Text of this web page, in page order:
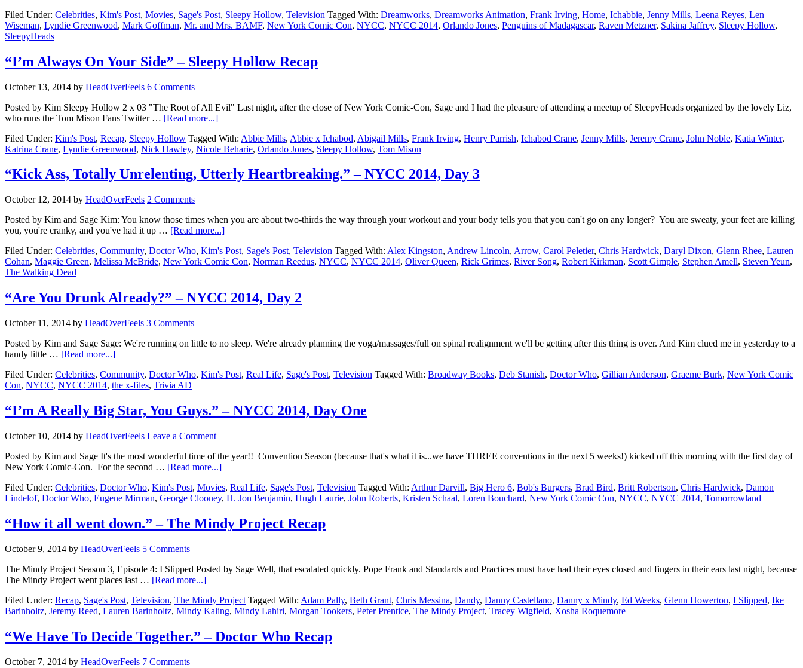
Filed Under: Celebrities, Kim's Post, Movies, Sage's Post, Sleepy Hollow, Television Tagged With: Dreamworks, Dreamworks Animation, Frank Irving, Home, Ichabbie, Jenny Mills, Leena Reyes, Len
Wiseman, Lyndie Greenwood, Mark Goffman, Mr. and Mrs. BAMF, New York Comic Con, NYCC, NYCC 2014, Orlando Jones, Penguins of Madagascar, Raven Metzner, Sakina Jaffrey, Sleepy Hollow,
SleepyHeads
“I’m Always On Your Side” – Sleepy Hollow Recap
October 13, 2014 by HeadOverFeels 6 Comments
Posted by Kim Sleepy Hollow 2 x 03 "The Root of All Evil" Last night, after the close of New York Comic-Con, Sage and I had the pleasure of attending a meetup of SleepyHeads organized by the lovely Liz,
who runs the Tom Mison Fans Twitter … [Read more...]
Filed Under: Kim's Post, Recap, Sleepy Hollow Tagged With: Abbie Mills, Abbie x Ichabod, Abigail Mills, Frank Irving, Henry Parrish, Ichabod Crane, Jenny Mills, Jeremy Crane, John Noble, Katia Winter,
Katrina Crane, Lyndie Greenwood, Nick Hawley, Nicole Beharie, Orlando Jones, Sleepy Hollow, Tom Mison
“Kick Ass, Totally Unrelenting, Utterly Heartbreaking.” – NYCC 2014, Day 3
October 12, 2014 by HeadOverFeels 2 Comments
Posted by Kim and Sage Kim: You know those times when you are about two-thirds the way through your workout and your body tells you that you can't go on any longer? You are sweaty, your feet are killing
you, you're cranky, and you've had it up … [Read more...]
Filed Under: Celebrities, Community, Doctor Who, Kim's Post, Sage's Post, Television Tagged With: Alex Kingston, Andrew Lincoln, Arrow, Carol Peletier, Chris Hardwick, Daryl Dixon, Glenn Rhee, Lauren
Cohan, Maggie Green, Melissa McBride, New York Comic Con, Norman Reedus, NYCC, NYCC 2014, Oliver Queen, Rick Grimes, River Song, Robert Kirkman, Scott Gimple, Stephen Amell, Steven Yeun,
The Walking Dead
“Are You Drunk Already?” – NYCC 2014, Day 2
October 11, 2014 by HeadOverFeels 3 Comments
Posted by Kim and Sage Sage: We're running on little to no sleep. We're already planning the yoga/massages/full on spinal realignment we'll be getting after this thing is over. And Kim clued me in yesterday to a
handy little … [Read more...]
Filed Under: Celebrities, Community, Doctor Who, Kim's Post, Real Life, Sage's Post, Television Tagged With: Broadway Books, Deb Stanish, Doctor Who, Gillian Anderson, Graeme Burk, New York Comic
Con, NYCC, NYCC 2014, the x-files, Trivia AD
“I’m A Really Big Star, You Guys.” – NYCC 2014, Day One
October 10, 2014 by HeadOverFeels Leave a Comment
Posted by Kim and Sage It's the most wonderful time of the year!! Convention Season (because that's what it is...we have THREE conventions in the next 5 weeks!) kicked off this morning with the first day of
New York Comic-Con. For the second … [Read more...]
Filed Under: Celebrities, Doctor Who, Kim's Post, Movies, Real Life, Sage's Post, Television Tagged With: Arthur Darvill, Big Hero 6, Bob's Burgers, Brad Bird, Britt Robertson, Chris Hardwick, Damon
Lindelof, Doctor Who, Eugene Mirman, George Clooney, H. Jon Benjamin, Hugh Laurie, John Roberts, Kristen Schaal, Loren Bouchard, New York Comic Con, NYCC, NYCC 2014, Tomorrowland
“How it all went down.” – The Mindy Project Recap
October 9, 2014 by HeadOverFeels 5 Comments
The Mindy Project Season 3, Episode 4: I Slipped Posted by Sage Well, that escalated quickly. Pope Frank and Standards and Practices must have had their eyes closed and fingers in their ears last night, because
The Mindy Project went places last … [Read more...]
Filed Under: Recap, Sage's Post, Television, The Mindy Project Tagged With: Adam Pally, Beth Grant, Chris Messina, Dandy, Danny Castellano, Danny x Mindy, Ed Weeks, Glenn Howerton, I Slipped, Ike
Barinholtz, Jeremy Reed, Lauren Barinholtz, Mindy Kaling, Mindy Lahiri, Morgan Tookers, Peter Prentice, The Mindy Project, Tracey Wigfield, Xosha Roquemore
“We Have To Decide Together.” – Doctor Who Recap
October 7, 2014 by HeadOverFeels 7 Comments